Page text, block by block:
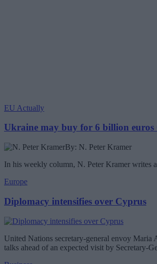
EU Actually
Ukraine may buy for 6 billion euros
By: N. Peter Kramer
In his weekly column, N. Peter Kramer writes
Europe
Diplomacy intensifies over Cyprus
United Nations secretary-general envoy
talks ahead of an expected visit by Secretary-